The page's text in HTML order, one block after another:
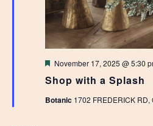
Shop with a Splash
Featured
November 17, 2025 @ 5:30
Botanic 1702 FREDERICK RD,